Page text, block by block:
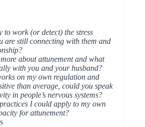
to work (or detect) the stress
are still connecting with them and
about attunement and what
with you and your husband?
on my own regulation and
than average, could you speak
in people’s nervous systems?
I could apply to my own
for attunement?